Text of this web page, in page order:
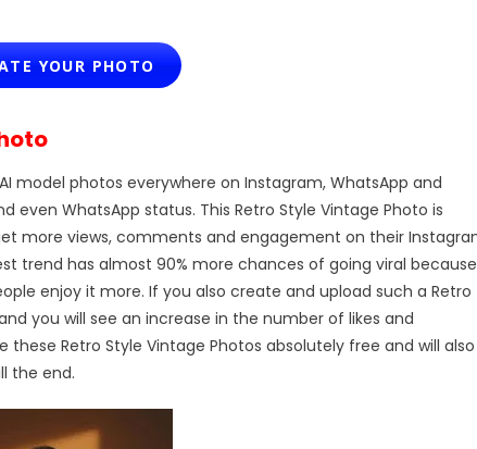
YOUR PHOTO
model photos everywhere on Instagram, WhatsApp and
even WhatsApp status. This Retro Style Vintage Photo is
more views, comments and engagement on their
trend has almost 90% more chances of going viral because
enjoy it more. If you also create and upload such a Retro
you will see an increase in the number of likes and
these Retro Style Vintage Photos absolutely free and will also
the end.